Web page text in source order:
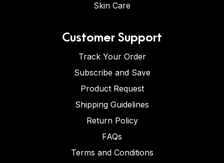
Skin Care
Customer Support
Track Your Order
Subscribe and Save
Product Request
Shipping Guidelines
Return Policy
FAQs
Terms and Conditions